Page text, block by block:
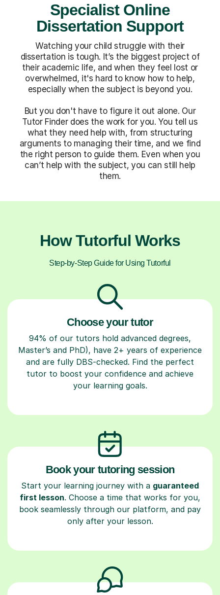
Specialist Online
Dissertation Support
Watching your child struggle with their
dissertation is tough. It’s the biggest project of
their academic life, and when they feel lost or
overwhelmed, it's hard to know how to help,
especially when the subject is beyond you.
But you don't have to figure it out alone. Our
Tutor Finder does the work for you. You tell us
what they need help with, from structuring
arguments to managing their time, and we find
the right person to guide them. Even when you
can’t help with the subject, you can still help
them.
How Tutorful Works
Step-by-Step Guide for Using Tutorful
Choose your tutor
94% of our tutors hold advanced degrees,
Master’s and PhD), have 2+ years of experience
and are fully DBS-checked. Find the perfect
tutor to boost your confidence and achieve
your learning goals.
Book your tutoring session
Start your learning journey with a guaranteed
first lesson. Choose a time that works for you,
book seamlessly through our platform, and pay
only after your lesson.